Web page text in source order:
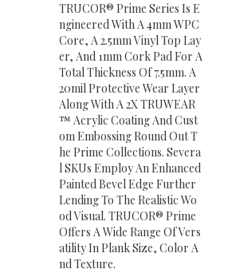
TRUCOR® Prime Series Is E
Ngineered With A 4mm WPC
Core, A 2.5mm Vinyl Top Lay
Er, And 1mm Cork Pad For A
Total Thickness Of 7.5mm. A
20mil Protective Wear Layer
Along With A 2X TRUWEAR
™ Acrylic Coating And Cust
Om Embossing Round Out T
He Prime Collections. Severa
L SKUs Employ An Enhanced
Painted Bevel Edge Further
Lending To The Realistic Wo
Od Visual. TRUCOR® Prime
Offers A Wide Range Of Vers
Atility In Plank Size, Color A
Nd Texture.